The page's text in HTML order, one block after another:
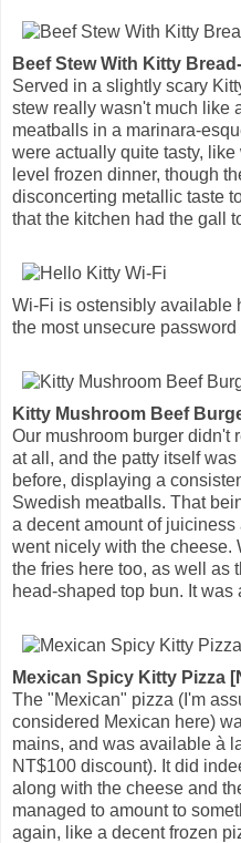
Beef Stew With Kitty
Served in a slightly scary
stew really wasn't much like
meatballs in a marinara-
were actually quite tasty,
level frozen dinner, though
disconcerting metallic taste
that the kitchen had the gall
Wi-Fi is ostensibly available
the most unsecure
Kitty Mushroom Beef
Our mushroom burger didn't
at all, and the patty itself
before, displaying a
Swedish meatballs. That
a decent amount of
went nicely with the cheese.
the fries here too, as well as
head-shaped top bun. It was
Mexican Spicy Kitty Pizza
The "Mexican" pizza (I'm
considered Mexican here)
mains, and was available à
NT$100 discount). It did
along with the cheese and
managed to amount to
again, like a decent frozen